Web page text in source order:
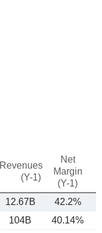
Revenues
(Y-1)
Net
Margin
(Y-1)
12.67B 42.2%
104B 40.14%